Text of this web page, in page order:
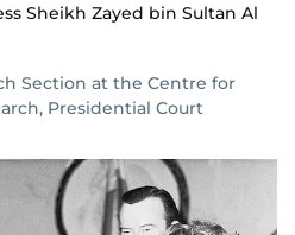
Sheikh Zayed bin Sultan Al
Section at the Centre for
Presidential Court